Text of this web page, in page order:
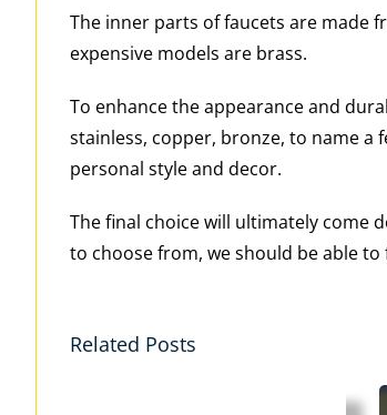
The inner parts of faucets are made
expensive models are brass.
To enhance the appearance and
stainless, copper, bronze, to name a
personal style and decor.
The final choice will ultimately come
to choose from, we should be able
Related Posts